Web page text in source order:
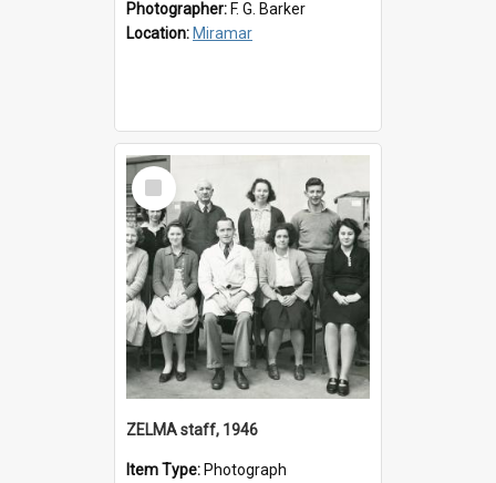
Photographer: F. G. Barker
Location: Miramar
Select
Item
ZELMA staff, 1946
Item Type: Photograph